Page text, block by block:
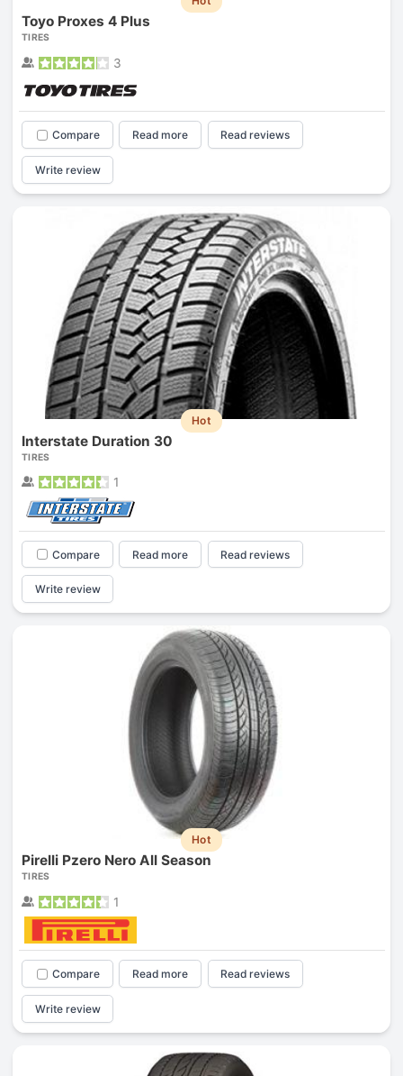
Toyo Proxes 4 Plus
TIRES
3
Compare Read more Read reviews
Write review
Hot
Interstate Duration 30
TIRES
1
Compare Read more Read reviews
Write review
Hot
Pirelli Pzero Nero All Season
TIRES
1
Compare Read more Read reviews
Write review